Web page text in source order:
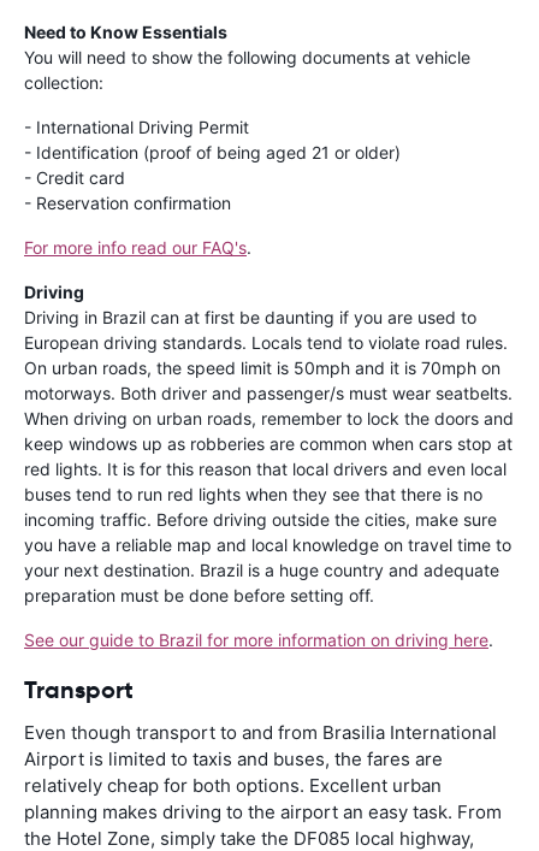
Need to Know Essentials
You will need to show the following documents at vehicle
collection:
- International Driving Permit
- Identification (proof of being aged 21 or older)
- Credit card
- Reservation confirmation
For more info read our FAQ's.
Driving
Driving in Brazil can at first be daunting if you are used to
European driving standards. Locals tend to violate road rules.
On urban roads, the speed limit is 50mph and it is 70mph on
motorways. Both driver and passenger/s must wear seatbelts.
When driving on urban roads, remember to lock the doors and
keep windows up as robberies are common when cars stop at
red lights. It is for this reason that local drivers and even local
buses tend to run red lights when they see that there is no
incoming traffic. Before driving outside the cities, make sure
you have a reliable map and local knowledge on travel time to
your next destination. Brazil is a huge country and adequate
preparation must be done before setting off.
See our guide to Brazil for more information on driving here.
Transport
Even though transport to and from Brasilia International
Airport is limited to taxis and buses, the fares are
relatively cheap for both options. Excellent urban
planning makes driving to the airport an easy task. From
the Hotel Zone, simply take the DF085 local highway,